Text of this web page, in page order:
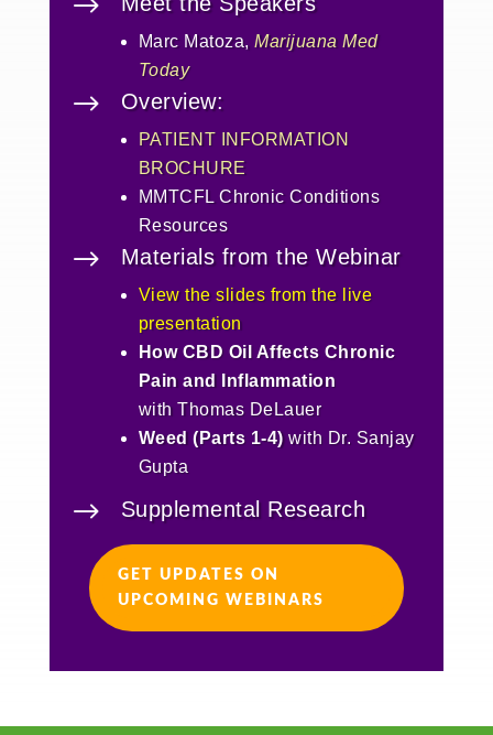
$
Marc Matoza,Marijuana Med
Today
$ Overview:
PATIENT INFORMATION
BROCHURE
MMTCFL Chronic Conditions
Resources
$ Materials from the Webinar
View the slides from the live
presentation
How CBD Oil Affects Chronic
Pain and Inflammation
with Thomas DeLauer
Weed (Parts 1-4)with Dr. Sanjay
Gupta
$ Supplemental Research
GET UPDATES ON
UPCOMING WEBINARS